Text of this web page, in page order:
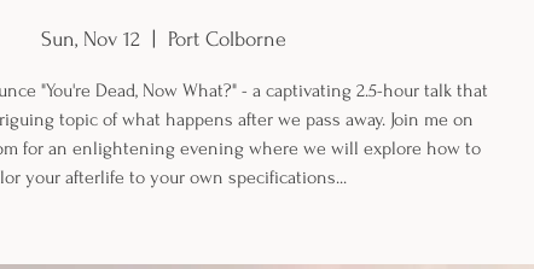
Sun, Nov 12
  |
Port Colborne
"You're Dead, Now What?" - a captivating 2.5-hour talk that
topic of what happens after we pass away. Join me on
for an enlightening evening where we will explore how to
your afterlife to your own specifications...